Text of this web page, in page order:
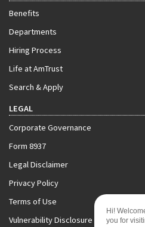
Benefits
Departments
Hiring Process
Life at AmTrust
Search & Apply
LEGAL
Corporate Governance
Form 8937
Legal Disclaimer
Privacy Policy
Terms of Use
Vulnerability Disclosure Policy
Hi!
you for